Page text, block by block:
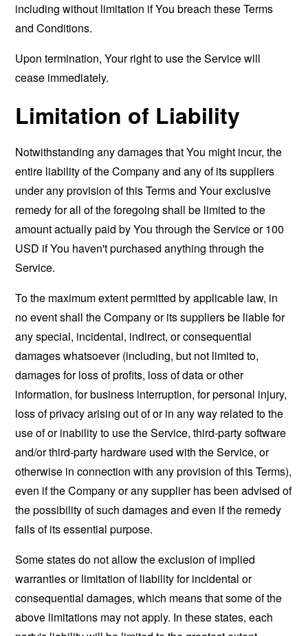
including without limitation if You breach these Terms
and Conditions.
Upon termination, Your right to use the Service will
cease immediately.
Limitation of Liability
Notwithstanding any damages that You might incur, the
entire liability of the Company and any of its suppliers
under any provision of this Terms and Your exclusive
remedy for all of the foregoing shall be limited to the
amount actually paid by You through the Service or 100
USD if You haven't purchased anything through the
Service.
To the maximum extent permitted by applicable law, in
no event shall the Company or its suppliers be liable for
any special, incidental, indirect, or consequential
damages whatsoever (including, but not limited to,
damages for loss of profits, loss of data or other
information, for business interruption, for personal injury,
loss of privacy arising out of or in any way related to the
use of or inability to use the Service, third-party software
and/or third-party hardware used with the Service, or
otherwise in connection with any provision of this Terms),
even if the Company or any supplier has been advised of
the possibility of such damages and even if the remedy
fails of its essential purpose.
Some states do not allow the exclusion of implied
warranties or limitation of liability for incidental or
consequential damages, which means that some of the
above limitations may not apply. In these states, each